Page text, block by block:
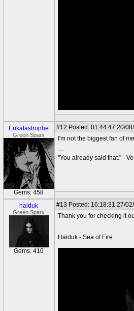
Erikatastrophe
Green Sparx
Gems: 458
#12 Posted: 01:44:47 20/
I'm not the biggest fan of
---
"You already said that." -
haiduk
Green Sparx
Gems: 410
#13 Posted: 16:18:31 27/
Thank you for checking it
Haiduk - Sea of Fire